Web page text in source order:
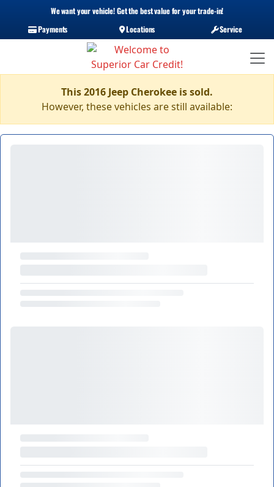
We want your vehicle! Get the best value for your trade-in!
Payments
Locations Service
This 2016 Jeep Cherokee is sold.
However, these vehicles are still available: